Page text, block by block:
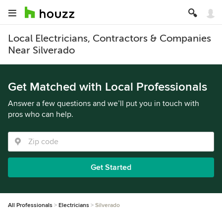
Local Electricians, Contractors & Companies
Near Silverado
Get Matched with Local Professionals
Answer a few questions and we’ll put you in touch with
pros who can help.
Get Started
All Professionals Electricians Silverado